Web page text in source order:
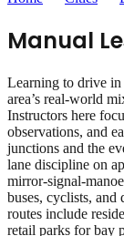
Manual
Learning to drive in
area’s real‑world
Instructors here
observations, and
junctions and the
lane discipline on
buses, cyclists, and
routes include
retail parks for bay